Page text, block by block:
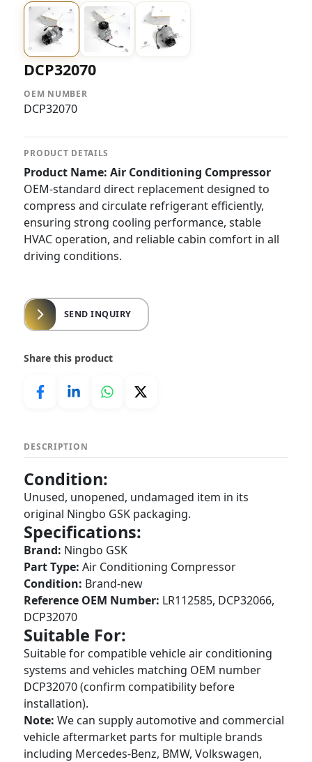
DCP32070
OEM NUMBER
DCP32070
PRODUCT DETAILS
Product Name: Air Conditioning Compressor
OEM-standard direct replacement designed to
compress and circulate refrigerant efficiently,
ensuring strong cooling performance, stable
HVAC operation, and reliable cabin comfort in all
driving conditions.
SEND INQUIRY
Share this product
DESCRIPTION
Condition:
Unused, unopened, undamaged item in its
original Ningbo GSK packaging.
Specifications:
Brand: Ningbo GSK
Part Type: Air Conditioning Compressor
Condition: Brand-new
Reference OEM Number: LR112585, DCP32066,
DCP32070
Suitable For:
Suitable for compatible vehicle air conditioning
systems and vehicles matching OEM number
DCP32070 (confirm compatibility before
installation).
Note: We can supply automotive and commercial
vehicle aftermarket parts for multiple brands
including Mercedes-Benz, BMW, Volkswagen,